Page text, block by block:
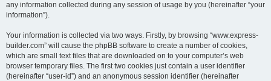
any information collected during any session of usage by you (hereinafter “your
information”).
Your information is collected via two ways. Firstly, by browsing “www.express-
builder.com” will cause the phpBB software to create a number of cookies,
which are small text files that are downloaded on to your computer’s web
browser temporary files. The first two cookies just contain a user identifier
(hereinafter “user-id”) and an anonymous session identifier (hereinafter